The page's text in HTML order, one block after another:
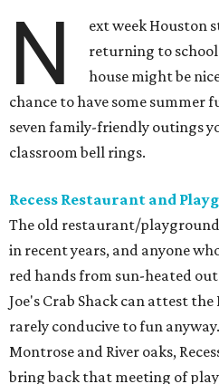
N
ext week Houston
returning to
house might be
chance to have some summer
seven family-friendly outings
classroom bell rings.
Recess Restaurant and
The old restaurant/
in recent years, and anyone
red hands from sun-heated
Joe's Crab Shack can attest
rarely conducive to fun
Montrose and River oaks,
bring back that meeting of